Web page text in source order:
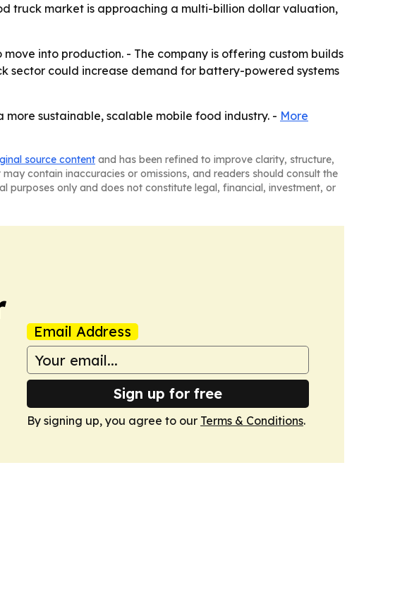
truck market is approaching a multi-billion dollar valuation,
into production. - The company is offering custom builds
sector could increase demand for battery-powered systems
sustainable, scalable mobile food industry. - More
source content and has been refined to improve clarity, structure,
contain inaccuracies or omissions, and readers should consult the
purposes only and does not constitute legal, financial, investment, or
Email Address
Sign up for free
By signing up, you agree to our Terms & Conditions.